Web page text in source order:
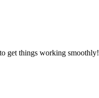
get things working smoothly!